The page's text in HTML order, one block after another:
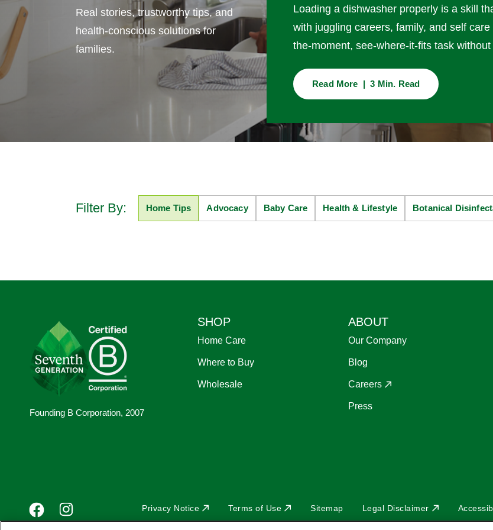
Real stories, trustworthy tips, and
health-conscious solutions for
families.
Loading a dishwasher properly is a skill
with juggling careers, family, and self
the-moment, see-where-it-fits task
Read More | 3 Min. Read
Filter By: Home Tips Advocacy Baby Care Health & Lifestyle Botanical
Founding B Corporation, 2007
Footer
SHOP
Home Care
Where to Buy
Wholesale
ABOUT
Our Company
Blog
Careers
Press
Footer
social
FacebookInstagram
Pinterest
Sub
Privacy Notice Terms of Use Sitemap Legal Disclaimer